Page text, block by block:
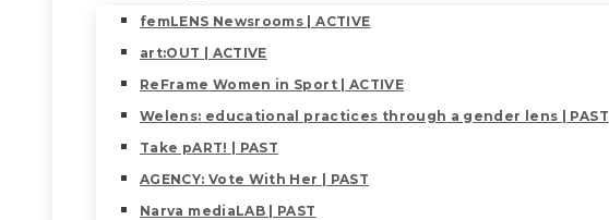
femLENS Newsrooms | ACTIVE
art:OUT | ACTIVE
ReFrame Women in Sport | ACTIVE
Welens: educational practices through a gender lens | PAST
Take pART! | PAST
AGENCY: Vote With Her | PAST
Narva mediaLAB | PAST